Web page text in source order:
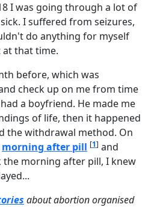
I was going through a lot of
I suffered from seizures,
do anything for myself
that time.
before, which was
check up on me from time
a boyfriend. He made me
of life, then it happened
the withdrawal method. On
morning after pill [1] and
the morning after pill, I knew
about abortionorganised